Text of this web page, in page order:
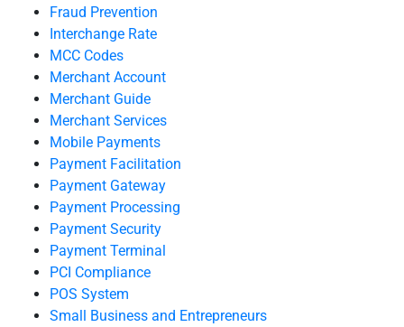
Fraud Prevention
Interchange Rate
MCC Codes
Merchant Account
Merchant Guide
Merchant Services
Mobile Payments
Payment Facilitation
Payment Gateway
Payment Processing
Payment Security
Payment Terminal
PCI Compliance
POS System
Small Business and Entrepreneurs